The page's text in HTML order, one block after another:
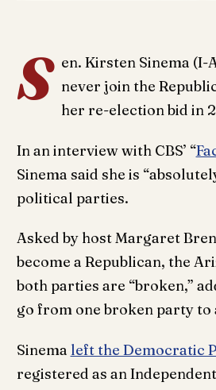
S en. Kirsten Sinema (I-
never join the
her re-election bid in
In an interview with CBS’ “
Sinema said she is
political parties.
Asked by host Margaret
become a Republican, the
both parties are “broken,”
go from one broken party to
Sinema left the Democratic
registered as an